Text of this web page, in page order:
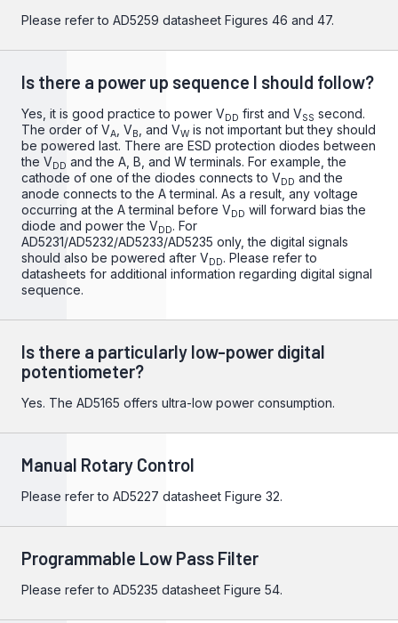
Please refer to AD5259 datasheet Figures 46 and 47.
Is there a power up sequence I should follow?
Yes, it is good practice to power VDD first and VSS second.
The order of VA , VB , and VW is not important but they should
be powered last. There are ESD protection diodes between
the VDD and the A, B, and W terminals. For example, the
cathode of one of the diodes connects to VDD and the
anode connects to the A terminal. As a result, any voltage
occurring at the A terminal before VDD will forward bias the
diode and power the VDD. For
AD5231/AD5232/AD5233/AD5235 only, the digital signals
should also be powered after VDD. Please refer to
datasheets for additional information regarding digital signal
sequence.
Is there a particularly low-power digital
potentiometer?
Yes. The AD5165 offers ultra-low power consumption.
Manual Rotary Control
Please refer to AD5227 datasheet Figure 32.
Programmable Low Pass Filter
Please refer to AD5235 datasheet Figure 54.